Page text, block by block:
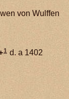
Iwen von Wulffen
1 d. a 1402